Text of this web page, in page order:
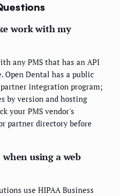
work with my
any PMS that has an API
Open Dental has a public
integration program;
by version and hosting
your PMS vendor's
partner directory before
using a web
use HIPAA Business